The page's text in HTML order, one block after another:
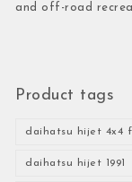
and off-road
Product tags
daihatsu hijet 4x4
daihatsu hijet 1991